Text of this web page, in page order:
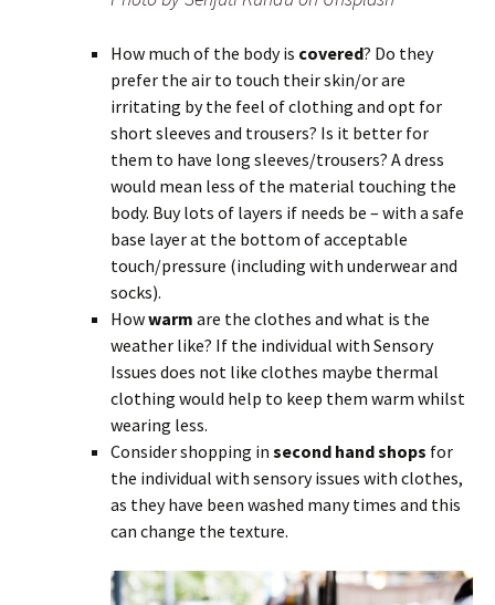
How much of the body is covered? Do they
prefer the air to touch their skin/or are
irritating by the feel of clothing and opt for
short sleeves and trousers? Is it better for
them to have long sleeves/trousers? A dress
would mean less of the material touching the
body. Buy lots of layers if needs be – with a safe
base layer at the bottom of acceptable
touch/pressure (including with underwear and
socks).
Howwarm are the clothes and what is the
weather like? If the individual with Sensory
Issues does not like clothes maybe thermal
clothing would help to keep them warm whilst
wearing less.
Consider shopping in second hand shops for
the individual with sensory issues with clothes,
as they have been washed many times and this
can change the texture.